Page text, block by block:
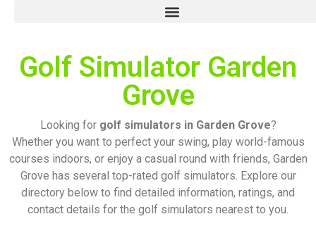
Golf Simulator Garden
Grove
Looking for golf simulators in Garden Grove?
Whether you want to perfect your swing, play world-famous
courses indoors, or enjoy a casual round with friends, Garden
Grove has several top-rated golf simulators. Explore our
directory below to find detailed information, ratings, and
contact details for the golf simulators nearest to you.